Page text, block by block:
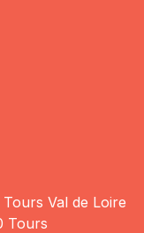
Val de Loire
Tours